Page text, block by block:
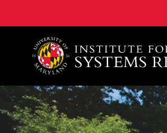
A. James Clark School of